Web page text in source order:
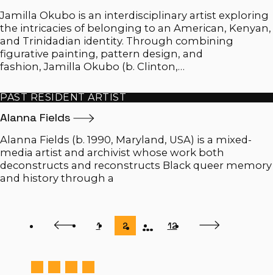
Jamilla Okubo is an interdisciplinary artist exploring
the intricacies of belonging to an American, Kenyan,
and Trinidadian identity. Through combining
figurative painting, pattern design, and
fashion, Jamilla Okubo (b. Clinton,…
PAST RESIDENT ARTIST
Alanna Fields
Alanna Fields (b. 1990, Maryland, USA) is a mixed-
media artist and archivist whose work both
deconstructs and reconstructs Black queer memory
and history through a
Previous Page
1 Page
2 … Page
12 Next